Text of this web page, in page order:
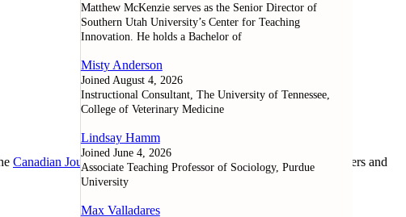
Matthew McKenzie serves as the Senior Director of
Southern Utah University’s Center for Teaching
Innovation. He holds a Bachelor of
Misty Anderson
Joined August 4, 2026
Instructional Consultant, The University of Tennessee,
College of Veterinary Medicine
Lindsay Hamm
Joined June 4, 2026
Associate Teaching Professor of Sociology, Purdue
University
Max Valladares
Canadian Journal of Learning and Technology , as well as researchers and